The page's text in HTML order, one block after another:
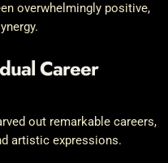
overwhelmingly positive,
Career
out remarkable careers,
artistic expressions.